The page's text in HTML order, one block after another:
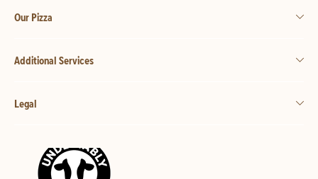
Our Pizza
Additional Services
Legal